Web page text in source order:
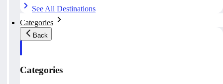
See All Destinations
Categories
Back
Categories